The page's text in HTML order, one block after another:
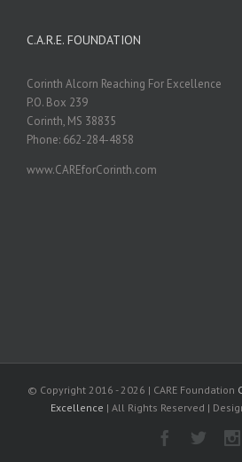
C.A.R.E. FOUNDATION
Corinth Alcorn Reaching For Excellence
P.O. Box 239
Corinth, MS 38835
Phone: 662-284-4858
www.CAREforCorinth.com
© Copyright 2016 -2026 | CARE Foundation
Excellence | All Rights Reserved |
Facebook